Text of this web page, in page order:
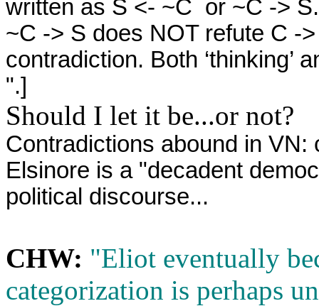
written as S <- ~C or ~C -> S.
~C -> S does NOT refute C -
contradiction. Both ‘thinking’
".]
Should I let it be...or not?
Contradictions abound in
Elsinore is a "decadent
political discourse...
CHW: "Eliot eventually
categorization is perhaps